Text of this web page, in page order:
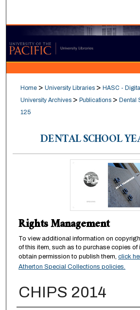
Browse
My Account
About
Home > University Libraries > HASC -
University Archives > Publications > Dental
125
DENTAL SCHOOL
Rights Management
To view additional information on
of this item, such as to purchase copies
obtain permission to publish them, click
Atherton Special Collections policies.
CHIPS 2014